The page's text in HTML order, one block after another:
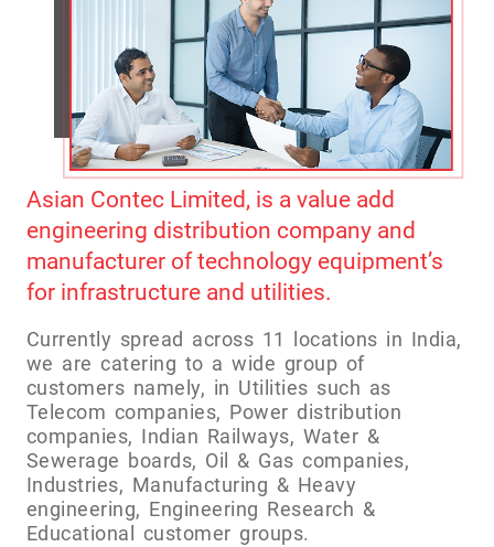
Asian Contec Limited, is a value add
engineering distribution company and
manufacturer of technology equipment’s
for infrastructure and utilities.
Currently spread across 11 locations in India,
we are catering to a wide group of
customers namely, in Utilities such as
Telecom companies, Power distribution
companies, Indian Railways, Water &
Sewerage boards, Oil & Gas companies,
Industries, Manufacturing & Heavy
engineering, Engineering Research &
Educational customer groups.